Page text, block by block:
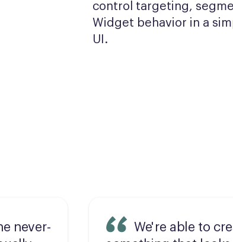
control targeting,
Widget behavior in a
UI.
never-
We're able to